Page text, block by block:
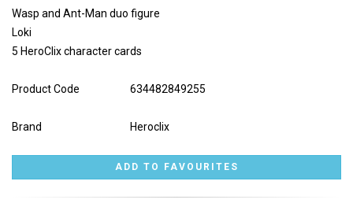
Wasp and Ant-Man duo figure
Loki
5 HeroClix character cards
Product Code 634482849255
Brand Heroclix